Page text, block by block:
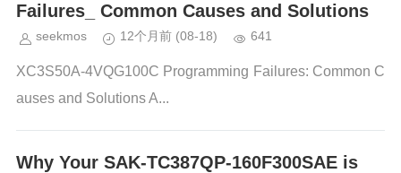
Failures_ Common Causes and Solutions
seekmos 12个月前 (08-18) 641
XC3S50A-4VQG100C Programming Failures: Common C
auses and Solutions A...
Why Your SAK-TC387QP-160F300SAE is